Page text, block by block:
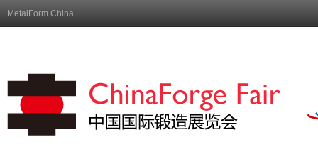
MetalForm China